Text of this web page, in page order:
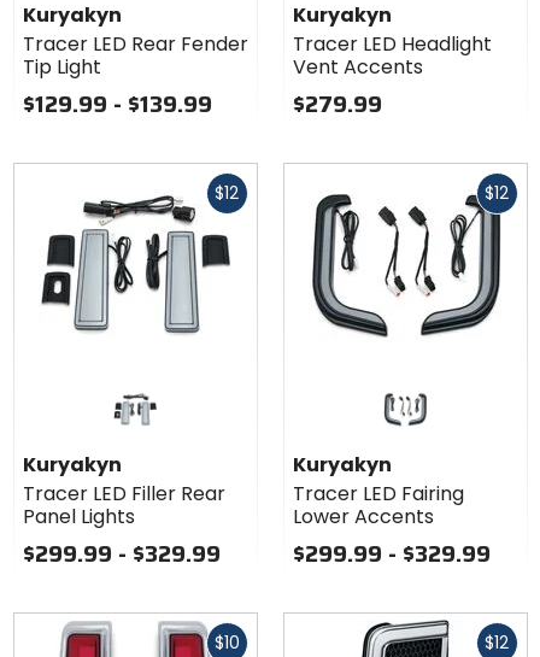
Kuryakyn
Tracer LED Rear Fender
Tip Light
$129.99 - $139.99
Kuryakyn
Tracer LED Headlight
Vent Accents
$279.99
$12
Kuryakyn
Tracer LED Filler Rear
Panel Lights
$299.99 - $329.99
$12
cash
Kuryakyn
Tracer LED Fairing
Lower Accents
$299.99 - $329.99
$10 $12